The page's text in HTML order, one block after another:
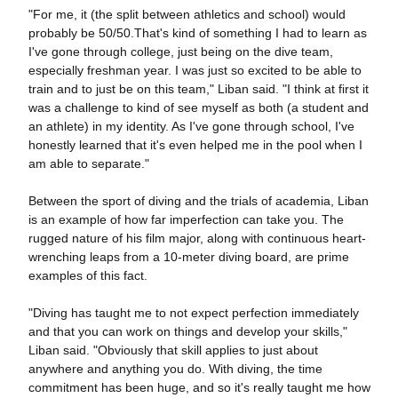
"For me, it (the split between athletics and school) would
probably be 50/50.That's kind of something I had to learn as
I've gone through college, just being on the dive team,
especially freshman year. I was just so excited to be able to
train and to just be on this team," Liban said. "I think at first it
was a challenge to kind of see myself as both (a student and
an athlete) in my identity. As I've gone through school, I've
honestly learned that it's even helped me in the pool when I
am able to separate."
Between the sport of diving and the trials of academia, Liban
is an example of how far imperfection can take you. The
rugged nature of his film major, along with continuous heart-
wrenching leaps from a 10-meter diving board, are prime
examples of this fact.
"Diving has taught me to not expect perfection immediately
and that you can work on things and develop your skills,"
Liban said. "Obviously that skill applies to just about
anywhere and anything you do. With diving, the time
commitment has been huge, and so it's really taught me how